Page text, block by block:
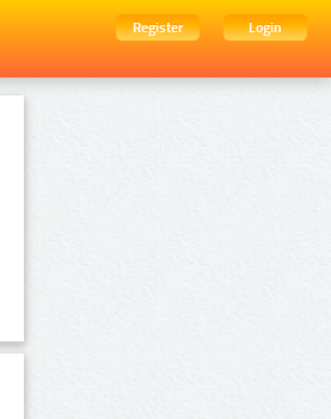
Register
Login